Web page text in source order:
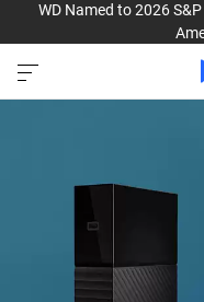
WD Named to 2026